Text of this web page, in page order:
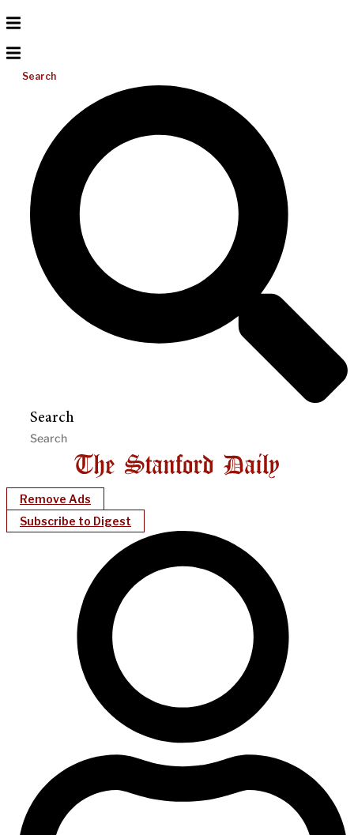
Search
Search
Remove Ads
Subscribe to Digest